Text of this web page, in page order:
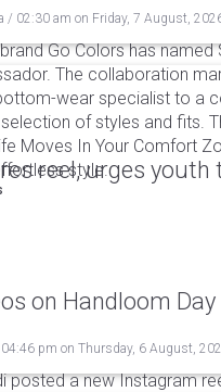
/ 02:30 am on Friday, 7 August,
Go Colors has
The collaboration
wear specialist to a
of styles and fits.
Moves In Your Comfort
style.
reel, urges youth
on Handloom Day
04:46 pm on Thursday, 6 August,
posted a new Instagram